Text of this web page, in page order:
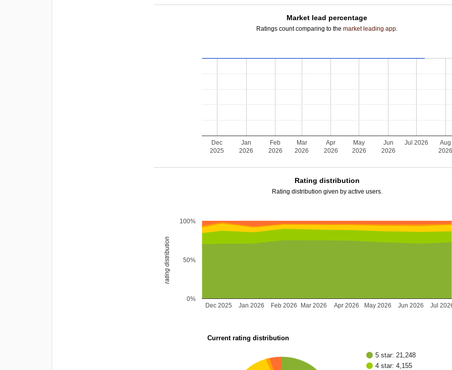
Market lead percentage
Ratings count comparing to themarket leading app.
Dec
2025
Jan
2026
Feb
2026
Mar
2026
Apr
2026
May
2026
Jun
2026
Jul 2026
Aug
Rating distribution
Rating distribution given by active users.
Dec 2025 Jan 2026 Feb 2026 Mar 2026 Apr 2026 May 2026 Jun 2026 Jul
0%
50%
100%
rating distribution
Current rating distribution
5 star: 21,248
4 star: 4,155